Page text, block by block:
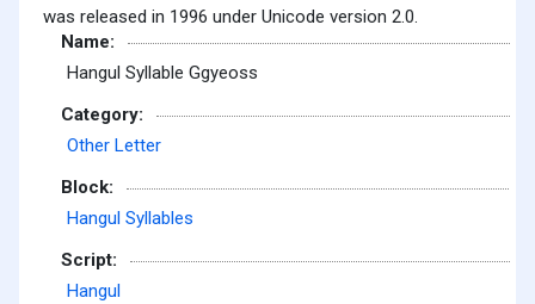
was released in 1996 under Unicode version 2.0.
Name:
Hangul Syllable Ggyeoss
Category:
Other Letter
Block:
Hangul Syllables
Script:
Hangul